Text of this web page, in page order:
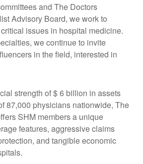
and The Doctors
Advisory Board, we work to
issues in hospital medicine.
we continue to invite
in the field, interested in
strength of $ 6 billion in assets
87,000 physicians nationwide, The
SHM members a unique
features, aggressive claims
and tangible economic